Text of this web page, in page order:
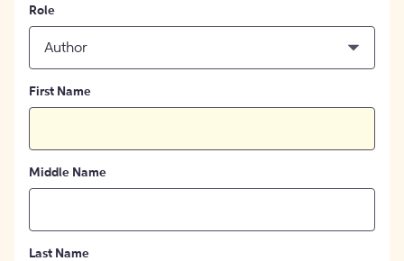
Role
Author
First Name
Middle Name
Last Name